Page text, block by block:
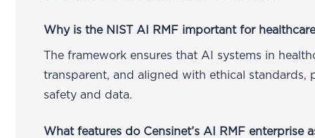
Why is the NIST AI RMF important for
The framework ensures that AI systems in
transparent, and aligned with ethical standards,
safety and data.
What features do Censinet’s AI RMF enterprise